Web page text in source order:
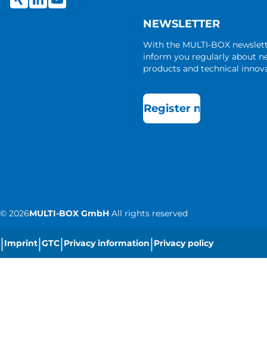
NEWSLETTER
With the MULTI-BOX
inform you regularly about
products and technical
Register now
© 2026MULTI-BOX GmbH All rights reserved
|Imprint|GTC|Privacy information|Privacy policy